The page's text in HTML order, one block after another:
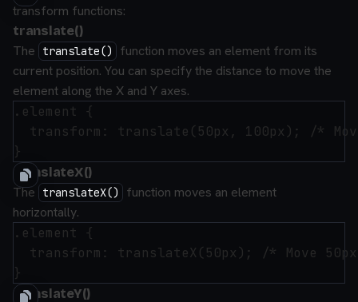
transform functions:
translate()
The translate()
function moves an element from its
current position. You can specify the distance to move the
element along the X and Y axes.
.element {
transform: translate(50px, 100px); /*
translateX()
The translateX()
function moves an element
horizontally.
.element {
transform: translateX(50px); /* Move
translateY()